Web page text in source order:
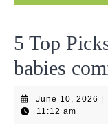
5 Top
babies
June 10, 2026
11:12 am